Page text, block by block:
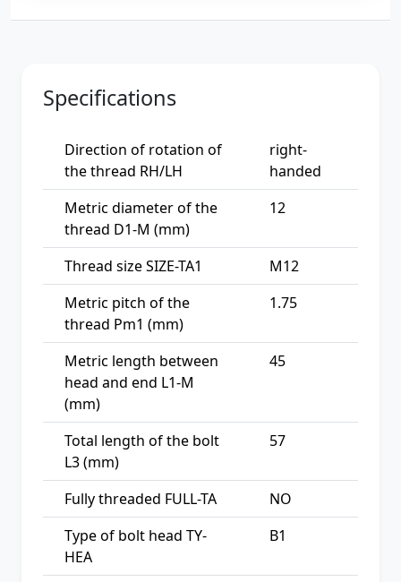
Specifications
Direction of rotation of
the thread RH/LH
right-
handed
Metric diameter of the
thread D1-M (mm)
12
Thread size SIZE-TA1
M12
Metric pitch of the
thread Pm1 (mm)
1.75
Metric length between
head and end L1-M
(mm)
45
Total length of the bolt
L3 (mm)
57
Fully threaded FULL-TA
NO
Type of bolt head TY-
HEA
B1